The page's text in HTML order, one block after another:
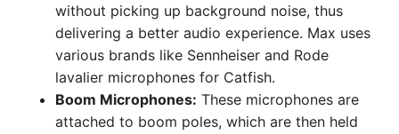
without picking up background noise, thus
delivering a better audio experience. Max uses
various brands like Sennheiser and Rode
lavalier microphones for Catfish.
Boom Microphones: These microphones are
attached to boom poles, which are then held